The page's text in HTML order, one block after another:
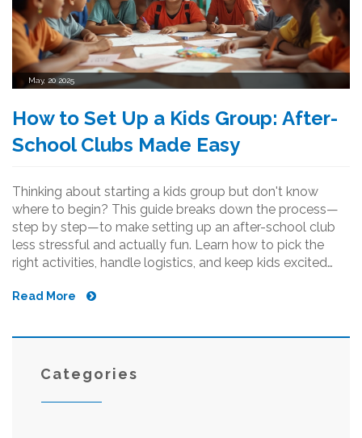
May, 20 2025
How to Set Up a Kids Group: After-
School Clubs Made Easy
Thinking about starting a kids group but don't know
where to begin? This guide breaks down the process—
step by step—to make setting up an after-school club
less stressful and actually fun. Learn how to pick the
right activities, handle logistics, and keep kids excited
advice, you'll feel confident rallying kids in your
helping out, you'll find this super helpful.
Read More
Categories